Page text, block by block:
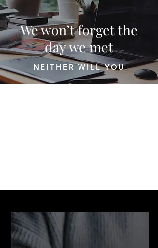
We won’t forget the
day we met
NEITHER WILL YOU